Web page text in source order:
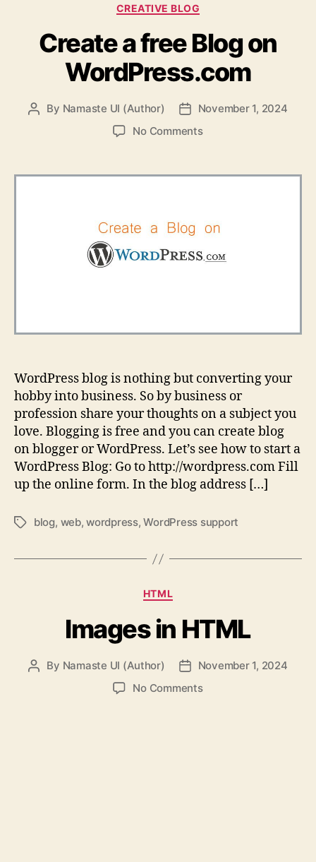
Categories
CREATIVE BLOG
Create a free Blog on
WordPress.com
Post
By Namaste UI (Author)
Post
date
November 1, 2024
No Commentson
free
WordPress.com
WordPress blog is nothing but converting your
hobby into business. So by business or
profession share your thoughts on a subject you
love. Blogging is free and you can create blog
on blogger or WordPress. Let’s see how to start a
WordPress Blog: Go to http://wordpress.com Fill
up the online form. In the blog address […]
Tagsblog, web,wordpress,WordPress support
Categories
HTML
Images in HTML
Post
By Namaste UI (Author)
Post
date
November 1, 2024
No Commentson